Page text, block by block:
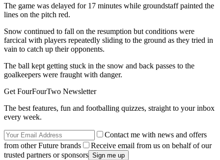
The game was delayed for 17 minutes while groundstaff painted the
lines on the pitch red.
Snow continued to fall on the resumption but conditions were
farcical with players repeatedly sliding to the ground as they tried in
vain to catch up their opponents.
The ball kept getting stuck in the snow and back passes to the
goalkeepers were fraught with danger.
Get FourFourTwo Newsletter
The best features, fun and footballing quizzes, straight to your inbox
every week.
Contact me with news and offers
from other Future brands
Receive email from us on behalf of our
trusted partners or sponsors